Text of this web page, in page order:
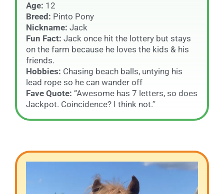
Age: 12
Breed: Pinto Pony
Nickname: Jack
Fun Fact: Jack once hit the lottery but stays
on the farm because he loves the kids & his
friends.
Hobbies: Chasing beach balls, untying his
lead rope so he can wander off
Fave Quote: “Awesome has 7 letters, so does
Jackpot. Coincidence? I think not.”